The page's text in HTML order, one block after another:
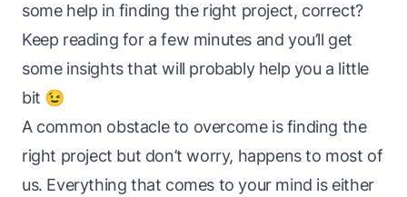
some help in finding the right project, correct?
Keep reading for a few minutes and you’ll get
some insights that will probably help you a little
bit 😉
A common obstacle to overcome is finding the
right project but don’t worry, happens to most of
us. Everything that comes to your mind is either